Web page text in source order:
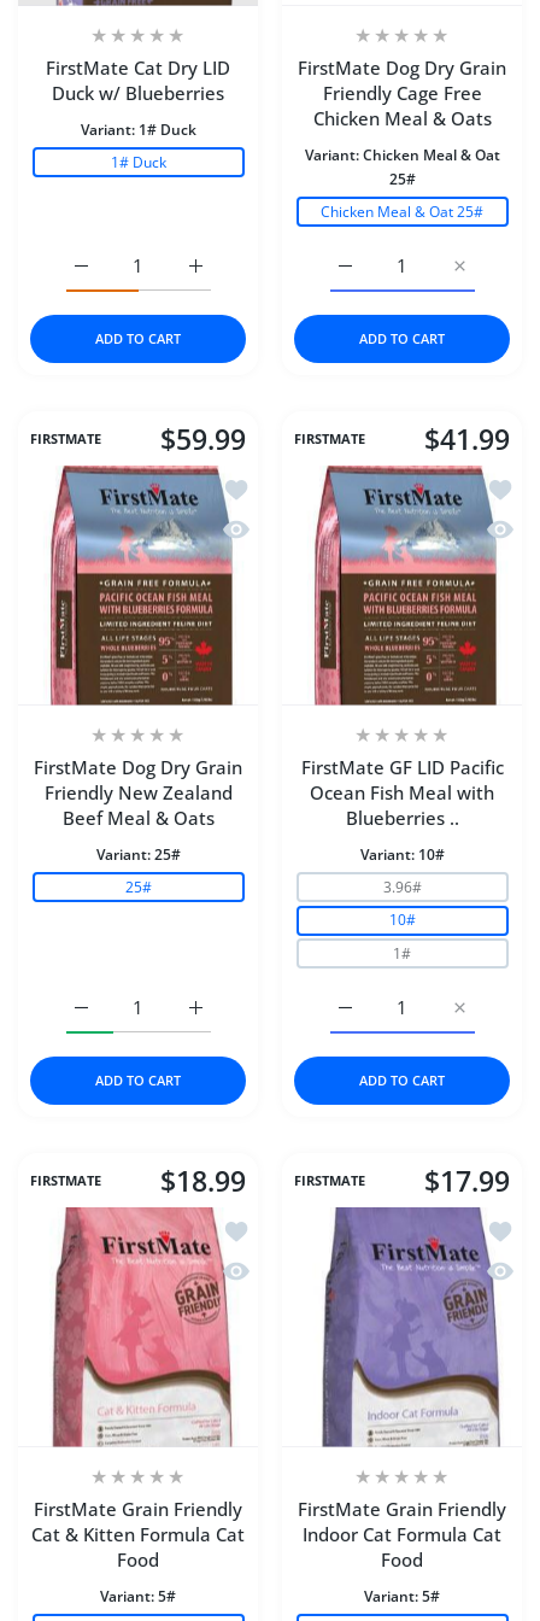
FirstMate Cat Dry LID
Duck w/ Blueberries
Variant: 1# Duck
1# Duck
Increase quantity for FirstMate Cat Dry
Increase quantity for FirstMate Cat Dry LID Duck w/
ADD TO CART
FirstMate Dog Dry Grain
Friendly Cage Free
Chicken Meal & Oats
Variant:Chicken Meal & Oat
25#
Chicken Meal & Oat 25#
Increase
Increase quantity for
ADD TO CART
FIRSTMATE $59.99
Add to wishlist FirstMate Dog Dry
Quick view FirstMate Dog Dry Grain
FirstMate Dog Dry Grain
Friendly New Zealand
Beef Meal & Oats
Variant:25#
25#
Increase quantity for FirstMate Dog Dry
Increase quantity for FirstMate Dog Dry Grain Friendly
ADD TO CART
FIRSTMATE $41.99
Add
Quick
FirstMate GF LID Pacific
Ocean Fish Meal with
Blueberries ..
Variant: 10#
3.96#
10#
1#
Increase
Increase quantity for
ADD TO CART
FIRSTMATE $18.99
Add to wishlist FirstMate Grain
Quick view FirstMate Grain Friendly
FirstMate Grain Friendly
Cat & Kitten Formula Cat
Food
Variant:5#
FIRSTMATE $17.99
Add
Quick
FirstMate Grain Friendly
Indoor Cat Formula Cat
Food
Variant:5#